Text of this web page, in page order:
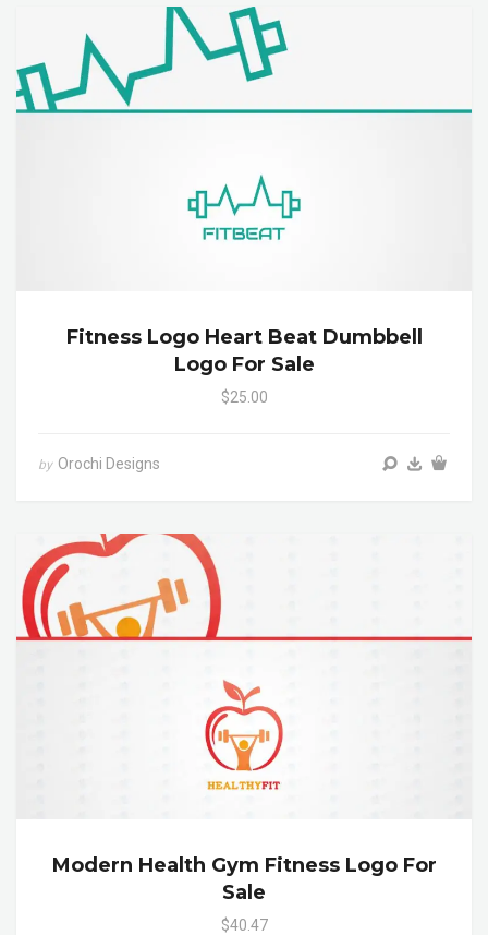
Fitness Logo Heart Beat Dumbbell
Logo For Sale
$25.00
by Orochi Designs
Modern Health Gym Fitness Logo For
Sale
$40.47